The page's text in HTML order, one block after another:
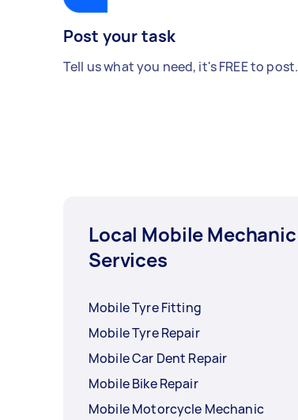
Post your task
Tell us what you need, it's FREE to post.
Local Mobile Mechanic
Services
Mobile Tyre Fitting
Mobile Tyre Repair
Mobile Car Dent Repair
Mobile Bike Repair
Mobile Motorcycle Mechanic